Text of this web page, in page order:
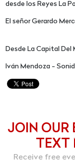
desde los Reyes La
El señor Gerardo
Desde La Capital Del
Iván Mendoza -
JOIN OUR
TEXT
Receive free